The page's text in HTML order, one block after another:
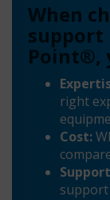
When
support
Point®,
right
Cost:
support